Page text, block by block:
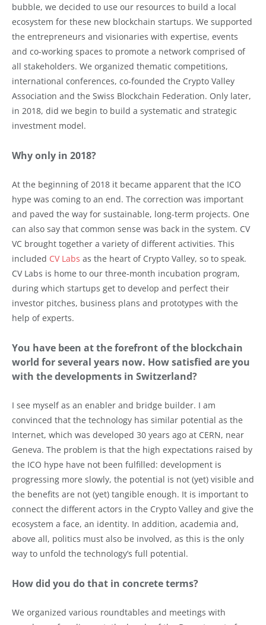
bubble, we decided to use our resources to build a local
ecosystem for these new blockchain startups. We supported
the entrepreneurs and visionaries with expertise, events
and co-working spaces to promote a network comprised of
all stakeholders. We organized thematic competitions,
international conferences, co-founded the Crypto Valley
Association and the Swiss Blockchain Federation. Only later,
in 2018, did we begin to build a systematic and strategic
investment model.
Why only in 2018?
At the beginning of 2018 it became apparent that the ICO
hype was coming to an end. The correction was important
and paved the way for sustainable, long-term projects. One
can also say that common sense was back in the system. CV
VC brought together a variety of different activities. This
included CV Labs as the heart of Crypto Valley, so to speak.
CV Labs is home to our three-month incubation program,
during which startups get to develop and perfect their
investor pitches, business plans and prototypes with the
help of experts.
You have been at the forefront of the blockchain
world for several years now. How satisfied are you
with the developments in Switzerland?
I see myself as an enabler and bridge builder. I am
convinced that the technology has similar potential as the
Internet, which was developed 30 years ago at CERN, near
Geneva. The problem is that the high expectations raised by
the ICO hype have not been fulfilled: development is
progressing more slowly, the potential is not (yet) visible and
the benefits are not (yet) tangible enough. It is important to
connect the different actors in the Crypto Valley and give the
ecosystem a face, an identity. In addition, academia and,
above all, politics must also be involved, as this is the only
way to unfold the technology’s full potential.
How did you do that in concrete terms?
We organized various roundtables and meetings with